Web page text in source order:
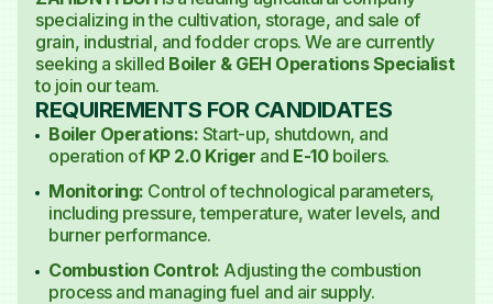
specializing in the cultivation, storage, and sale of
grain, industrial, and fodder crops. We are currently
seeking a skilled Boiler & GEH Operations Specialist
to join our team.
REQUIREMENTS FOR CANDIDATES
Boiler Operations: Start-up, shutdown, and
operation of KP 2.0 Kriger and E-10boilers.
Monitoring: Control of technological parameters,
including pressure, temperature, water levels, and
burner performance.
Combustion Control: Adjusting the combustion
process and managing fuel and air supply.